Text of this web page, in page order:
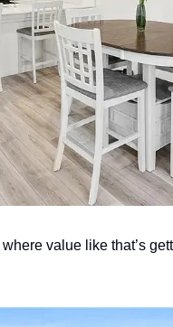
where value like that’s